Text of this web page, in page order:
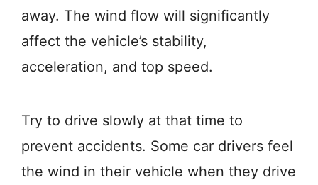
away. The wind flow will significantly
affect the vehicle’s stability,
acceleration, and top speed.
Try to drive slowly at that time to
prevent accidents. Some car drivers feel
the wind in their vehicle when they drive